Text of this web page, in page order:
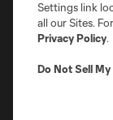
Terms of Service
Do Not Sell or Share
©2026 MLS. The
registered
and logos of MLS
MLS or are used
Settings link
all our Sites.
Privacy Policy.
Do Not Sell